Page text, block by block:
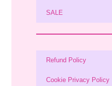
SALE
Refund Policy
Cookie Privacy Policy